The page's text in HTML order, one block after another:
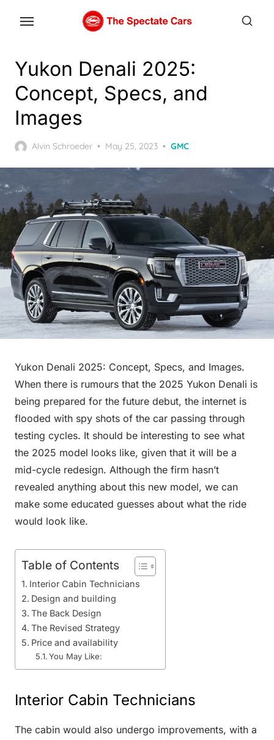
contentYukon Denali 2025:
Concept, Specs, and
Images
Alvin Schroeder
Posted
May 25, 2023 GMC
Yukon Denali 2025: Concept, Specs, and Images.
When there is rumours that the 2025 Yukon Denali is
being prepared for the future debut, the internet is
flooded with spy shots of the car passing through
testing cycles. It should be interesting to see what
the 2025 model looks like, given that it will be a
mid-cycle redesign. Although the firm hasn’t
revealed anything about this new model, we can
make some educated guesses about what the ride
would look like.
Table of Contents
Interior Cabin Technicians
Design and building
The Back Design
The Revised Strategy
Price and availability
You May Like:
Interior Cabin Technicians
The cabin would also undergo improvements, with a